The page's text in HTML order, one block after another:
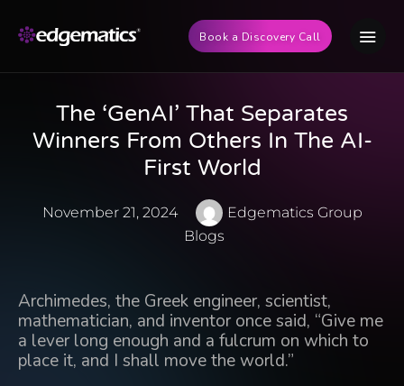
Book a Discovery Call
The ‘GenAI’ That Separates
Winners From Others In The AI-
First World
November 21, 2024
Edgematics Group
Blogs
Archimedes, the Greek engineer, scientist,
mathematician, and inventor once said, “Give me
a lever long enough and a fulcrum on which to
place it, and I shall move the world.”